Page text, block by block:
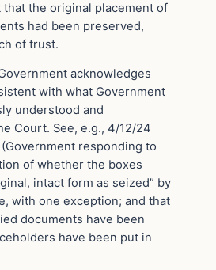
that the original placement of
had been preserved,
of trust.
acknowledges
with what Government
understood and
Court. See, e.g., 4/12/24
responding to
of whether the boxes
intact form as seized” by
with one exception; and that
documents have been
have been put in